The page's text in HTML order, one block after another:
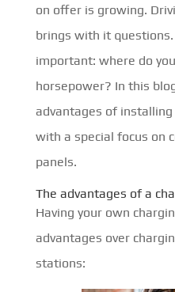
on offer is growing.
brings with it
important: where do
horsepower? In this
advantages of
with a special focus on
panels.
The advantages of a
Having your own
advantages over
stations: